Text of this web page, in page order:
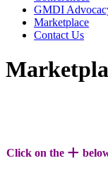
GMDI
Marketplace
Contact Us
Click on the +